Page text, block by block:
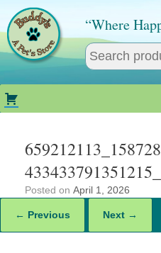
content
“Where
Posted on April 1, 2026
← Previous Next →